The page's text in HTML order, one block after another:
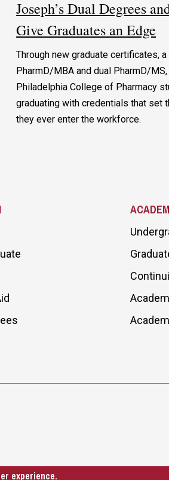
Joseph’s Dual Degrees
Give Graduates an Edge
Through new graduate certificates, a
PharmD/MBA and dual PharmD/MS,
Philadelphia College of Pharmacy
graduating with credentials that set
they ever enter the workforce.
experience.